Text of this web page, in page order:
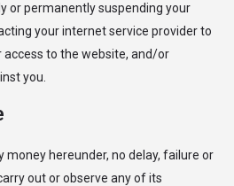
or permanently suspending your
your internet service provider to
to the website, and/or
you.
money hereunder, no delay, failure or
out or observe any of its